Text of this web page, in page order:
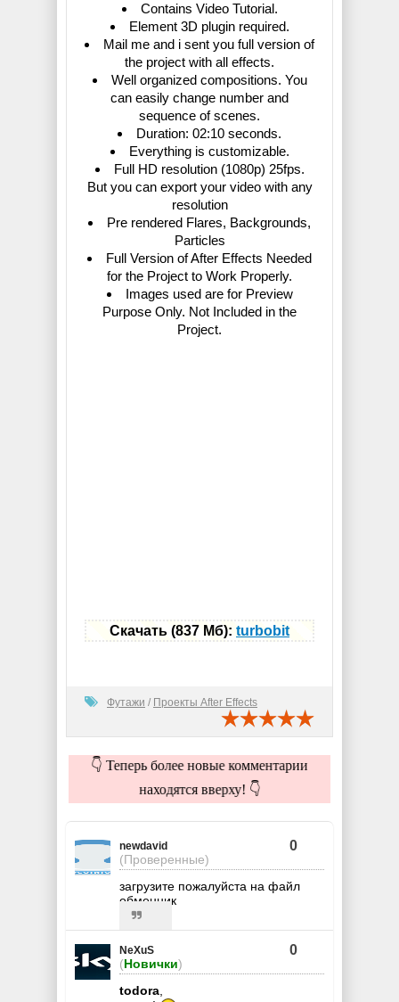
Contains Video Tutorial.
Element 3D plugin required.
Mail me and i sent you full version of
the project with all effects.
Well organized compositions. You
can easily change number and
sequence of scenes.
Duration: 02:10 seconds.
Everything is customizable.
Full HD resolution (1080p) 25fps.
But you can export your video with any
resolution
Pre rendered Flares, Backgrounds,
Particles
Full Version of After Effects Needed
for the Project to Work Properly.
Images used are for Preview
Purpose Only. Not Included in the
Project.
Скачать (837 Мб): turbobit
Футажи / Проекты After Effects
👇 Теперь более новые комментарии
находятся вверху! 👇
newdavid
(Проверенные)
0
загрузите пожалуйста на файл
обменник
NeXuS
(Новички)
0
todora,